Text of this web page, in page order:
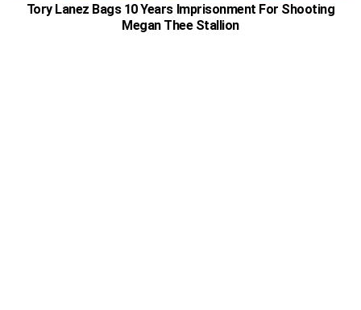
Tory Lanez Bags 10 Years Imprisonment For Shooting
Megan Thee Stallion